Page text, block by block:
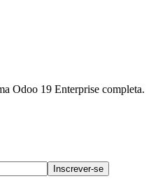
Odoo 19 Enterprise completa.
Inscrever-se